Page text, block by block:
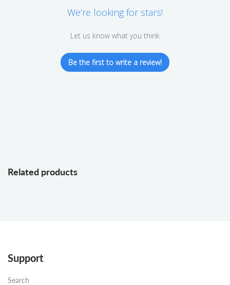
We’re looking for stars!
Let us know what you think
Be the first to write a review!
Related products
Support
Search